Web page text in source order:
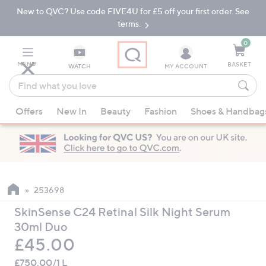
Skip
Navigation
Skip
New to QVC? Use code FIVE4U for £5 off your first order. See
terms.
MENU WATCH
Find
what
you
love
suggestions
are
available,
up
down
arrow
keys
or
MY ACCOUNT
0
BASKET
Offers New In Beauty Fashion Shoes &
253698
SkinSense C24 Retinal Silk Night Serum
30ml Duo
Deleted
£45.00
£750.00/1 L